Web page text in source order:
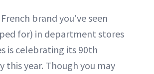
brand you've seen
for) in department stores
is celebrating its 90th
this year. Though you may